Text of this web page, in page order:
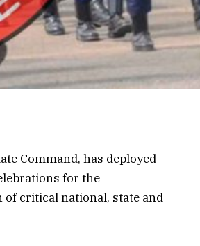
Command, has deployed
for the
of critical national, state and